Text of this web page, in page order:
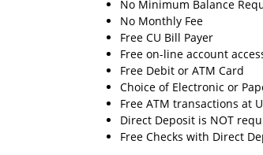
No Minimum Balance
No Monthly Fee
Free CU Bill Payer
Free on-line account
Free Debit or ATM Card
Choice of Electronic or
Free ATM transactions at
Direct Deposit is NOT
Free Checks with Direct